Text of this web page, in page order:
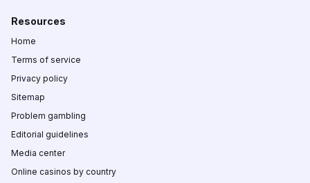
Resources
Home
Terms of service
Privacy policy
Sitemap
Problem gambling
Editorial guidelines
Media center
Online casinos by country